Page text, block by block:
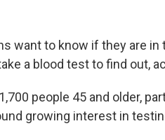
want to know if they are
a blood test to find out,
people 45 and older,
growing interest in